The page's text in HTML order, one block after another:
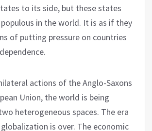
to its side, but these states
in the world. It is as if they
of putting pressure on countries
actions of the Anglo-Saxons
Union, the world is being
heterogeneous spaces. The era
is over. The economic